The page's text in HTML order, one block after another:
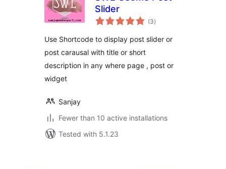
Slider
(3total
ratings
)
Use Shortcode to display post slider or
post carausal with title or short
description in any where page , post or
widget
Sanjay
Fewer than 10 active installations
Tested with 5.1.23